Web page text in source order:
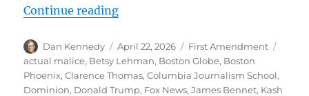
Continue reading“Thinking through the legal and
Author
Dan Kennedy
Posted
on
April 22, 2026 Categories
First Amendment
actual malice, Betsy Lehman, Boston Globe, Boston
Phoenix,Clarence Thomas,Columbia Journalism School,
Dominion, Donald Trump, Fox News,James Bennet, Kash